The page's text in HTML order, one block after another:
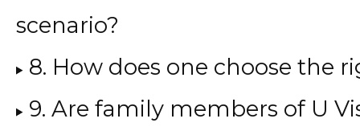
scenario?
8. How does one choose the
9. Are family members of U